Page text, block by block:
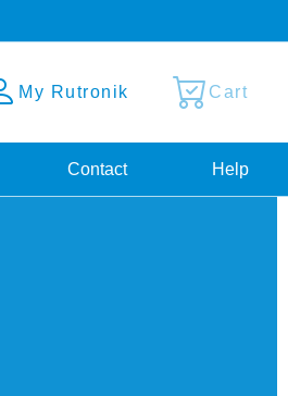
My Rutronik Cart
Contact Help